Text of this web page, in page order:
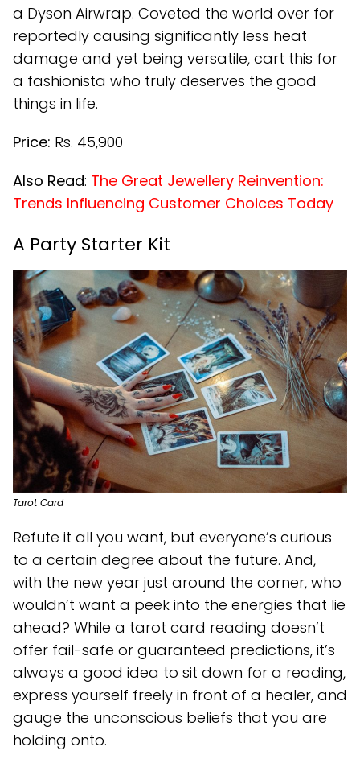
a Dyson Airwrap. Coveted the world over for
reportedly causing significantly less heat
damage and yet being versatile, cart this for
a fashionista who truly deserves the good
things in life.
Price: Rs. 45,900
Also Read: The Great Jewellery Reinvention:
Trends Influencing Customer Choices Today
A Party Starter Kit
Tarot Card
Refute it all you want, but everyone’s curious
to a certain degree about the future. And,
with the new year just around the corner, who
wouldn’t want a peek into the energies that lie
ahead? While a tarot card reading doesn’t
offer fail-safe or guaranteed predictions, it’s
always a good idea to sit down for a reading,
express yourself freely in front of a healer, and
gauge the unconscious beliefs that you are
holding onto.